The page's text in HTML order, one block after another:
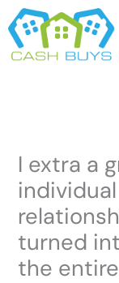
Skip
to
content
I extra a
turned
the